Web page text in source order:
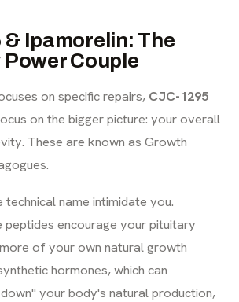
& Ipamorelin: The
Couple
on specific repairs, CJC-1295
on the bigger picture: your overall
These are known as Growth
name intimidate you.
peptides encourage your pituitary
of your own natural growth
hormones, which can
your body's natural production,